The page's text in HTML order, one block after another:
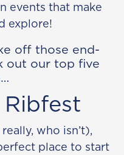
events that make
explore!
off those end-
out our top five
who isn’t),
place to start